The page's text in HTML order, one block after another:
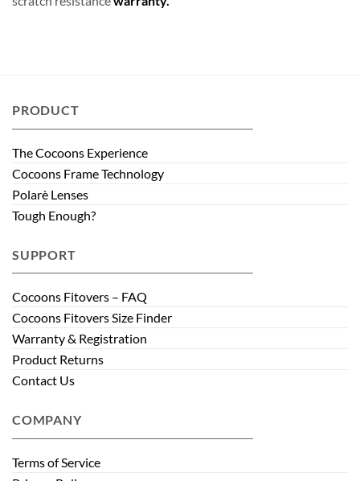
PRODUCT
The Cocoons Experience
Cocoons Frame Technology
Polarè Lenses
Tough Enough?
SUPPORT
Cocoons Fitovers – FAQ
Cocoons Fitovers Size Finder
Warranty & Registration
Product Returns
Contact Us
COMPANY
Terms of Service